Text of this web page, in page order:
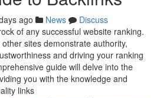
ago News
Discuss
of any successful website ranking.
sites demonstrate authority,
and driving your ranking
guide will delve into the
you with the knowledge and
links